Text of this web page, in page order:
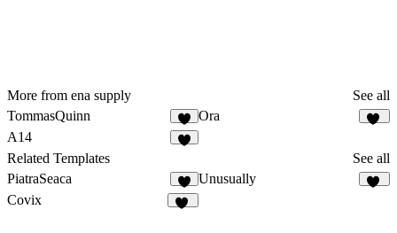
More from ena supply
See all
TommasQuinn
4
Ora
A14
Related Templates
See all
PiatraSeaca
3
Unusually
Covix